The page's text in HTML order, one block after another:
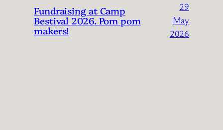
Fundraising at Camp
Bestival 2026. Pom pom
makers!
29
May
2026